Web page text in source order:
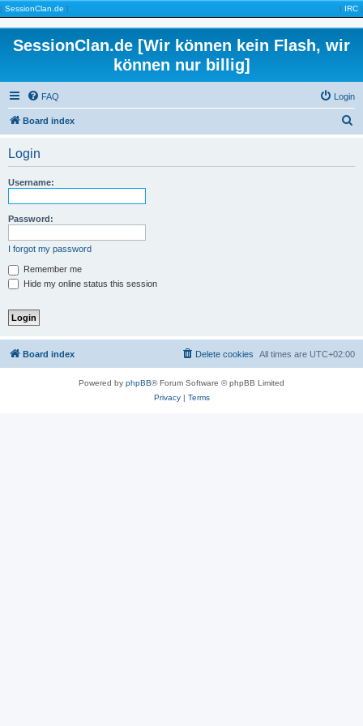
| SessionClan.de | | IRC |
SessionClan.de [Wir können kein Flash, wir
können nur billig]
FAQ Login
Board index
Login
Username:
Password:
I forgot my password
Remember me
Hide my online status this session
Board index All times are UTC+02:00
Delete cookies
Powered by phpBB® Forum Software © phpBB Limited
Privacy| Terms